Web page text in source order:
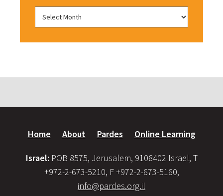
Home About Pardes Online Learning
Israel: POB 8575, Jerusalem, 9108402 Israel, T
+972-2-673-5210, F +972-2-673-5160,
info@pardes.org.il